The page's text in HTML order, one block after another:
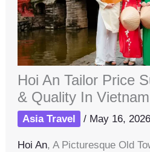
Hoi An Tailor Price
& Quality In Vietnam
Asia Travel / May 16,
Hoi An, A Picturesque Old